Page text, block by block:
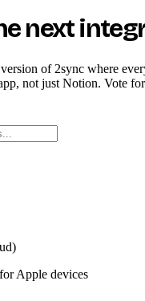
next
of 2sync where
not just Notion. Vote
Apple devices